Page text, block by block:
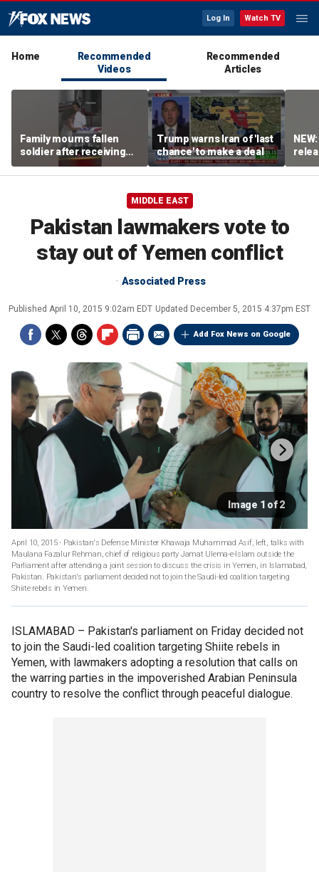
Log In Watch TV
Home
Recommended
Videos
Recommended
Articles
Family mourns fallen
soldier after receiving
flag-draped casket
Trump warns Iran of 'last
chance' to make a deal
MIDDLE EAST
Pakistan lawmakers vote to
stay out of Yemen conflict
Associated Press
Published April 10, 2015 9:02am EDT Updated December 5, 2015 4:37pm EST
Add Fox News on Google
Image 1 of 2
April 10, 2015 - Pakistan's Defense Minister Khawaja Muhammad Asif, left, talks with
Maulana Fazalur Rehman, chief of religious party Jamat Ulema-e-Islam outside the
Parliament after attending a joint session to discuss the crisis in Yemen, in Islamabad,
Pakistan. Pakistan's parliament decided not to join the Saudi-led coalition targeting
Shiite rebels in Yemen.
ISLAMABAD – Pakistan's parliament on Friday decided not
to join the Saudi-led coalition targeting Shiite rebels in
Yemen, with lawmakers adopting a resolution that calls on
the warring parties in the impoverished Arabian Peninsula
country to resolve the conflict through peaceful dialogue.